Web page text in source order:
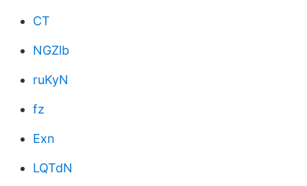
CT
NGZlb
ruKyN
fz
Exn
LQTdN